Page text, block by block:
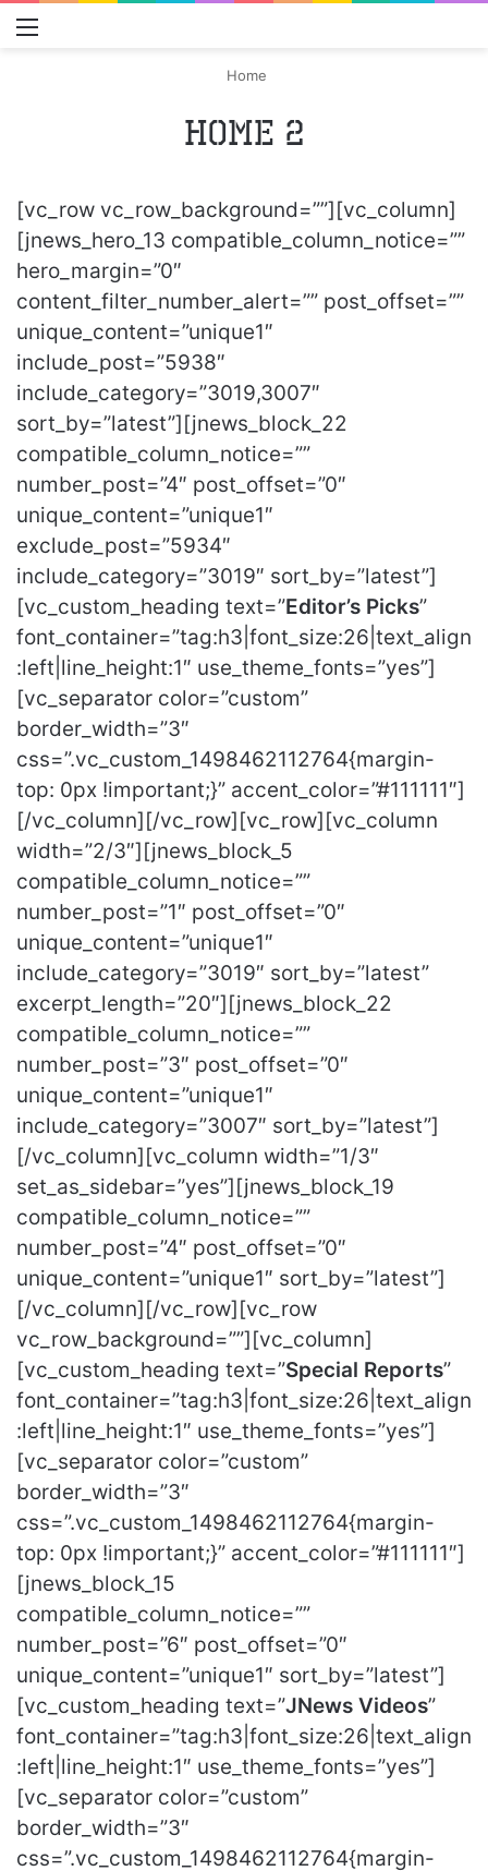
Home
Home 2
[vc_row vc_row_background=””][vc_column]
[jnews_hero_13 compatible_column_notice=””
hero_margin=”0″
content_filter_number_alert=”” post_offset=””
unique_content=”unique1″
include_post=”5938″
include_category=”3019,3007″
sort_by=”latest”][jnews_block_22
compatible_column_notice=””
number_post=”4″ post_offset=”0″
unique_content=”unique1″
exclude_post=”5934″
include_category=”3019″ sort_by=”latest”]
[vc_custom_heading text=”Editor’s Picks”
font_container=”tag:h3|font_size:26|text_align
:left|line_height:1″ use_theme_fonts=”yes”]
[vc_separator color=”custom”
border_width=”3″
css=”.vc_custom_1498462112764{margin-
top: 0px !important;}” accent_color=”#111111″]
[/vc_column][/vc_row][vc_row][vc_column
width=”2/3″][jnews_block_5
compatible_column_notice=””
number_post=”1″ post_offset=”0″
unique_content=”unique1″
include_category=”3019″ sort_by=”latest”
excerpt_length=”20″][jnews_block_22
compatible_column_notice=””
number_post=”3″ post_offset=”0″
unique_content=”unique1″
include_category=”3007″ sort_by=”latest”]
[/vc_column][vc_column width=”1/3″
set_as_sidebar=”yes”][jnews_block_19
compatible_column_notice=””
number_post=”4″ post_offset=”0″
unique_content=”unique1″ sort_by=”latest”]
[/vc_column][/vc_row][vc_row
vc_row_background=””][vc_column]
[vc_custom_heading text=”Special Reports”
font_container=”tag:h3|font_size:26|text_align
:left|line_height:1″ use_theme_fonts=”yes”]
[vc_separator color=”custom”
border_width=”3″
css=”.vc_custom_1498462112764{margin-
top: 0px !important;}” accent_color=”#111111″]
[jnews_block_15
compatible_column_notice=””
number_post=”6″ post_offset=”0″
unique_content=”unique1″ sort_by=”latest”]
[vc_custom_heading text=”JNews Videos”
font_container=”tag:h3|font_size:26|text_align
:left|line_height:1″ use_theme_fonts=”yes”]
[vc_separator color=”custom”
border_width=”3″
css=”.vc_custom_1498462112764{margin-